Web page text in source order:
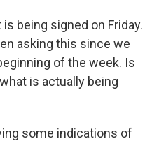
is being signed on Friday.
asking this since we
of the week. Is
is actually being
some indications of